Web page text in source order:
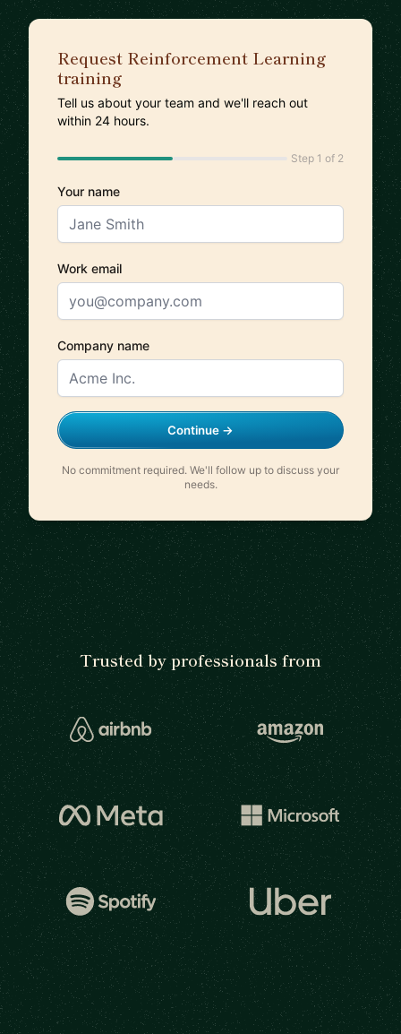
Request Reinforcement Learning
training
Tell us about your team and we'll reach out
within 24 hours.
Step 1 of 2
Your name
Work email
Company name
Continue →
No commitment required. We'll follow up to discuss your
needs.
Trusted by professionals from